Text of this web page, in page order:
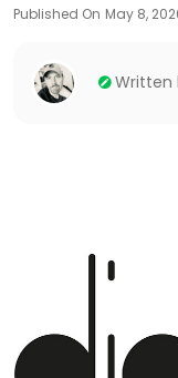
Published On May 8,
Written